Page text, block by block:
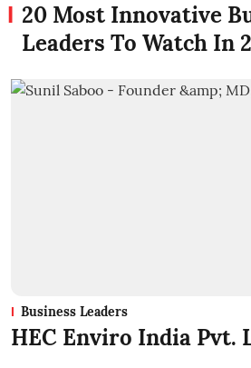
20 Most Innovative
Leaders To Watch In
Business Leaders
HEC Enviro India Pvt.